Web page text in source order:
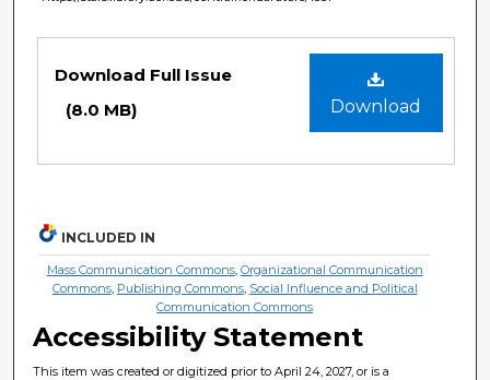
Download
Download Full Issue
(8.0 MB)
INCLUDED IN
Mass Communication Commons, Organizational Communication
Commons, Publishing Commons, Social Influence and Political
Communication Commons
Accessibility Statement
This item was created or digitized prior to April 24, 2027, or is a